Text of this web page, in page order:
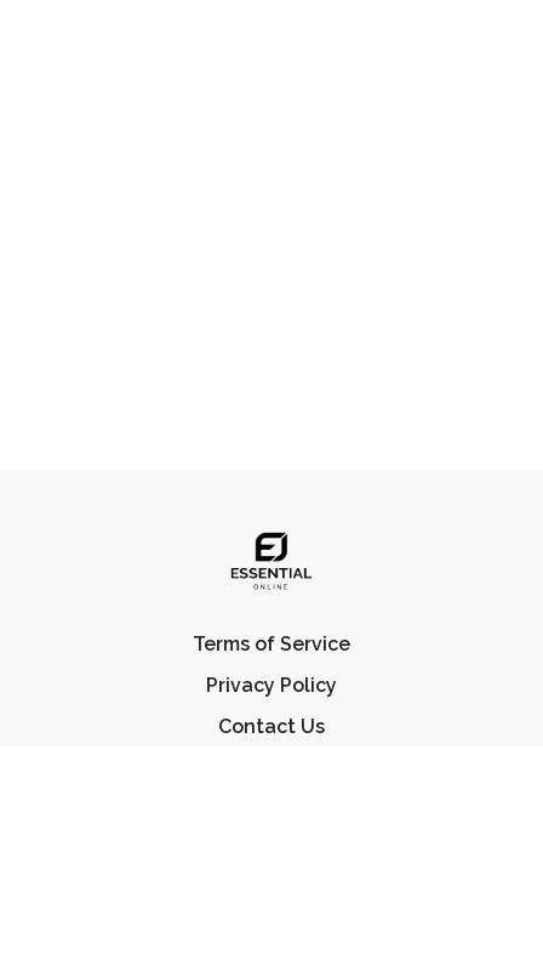
Terms of Service
Privacy Policy
Contact Us